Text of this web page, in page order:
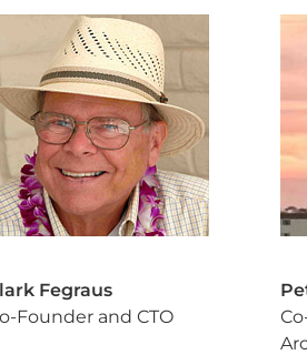
Fegraus
Founder and CTO